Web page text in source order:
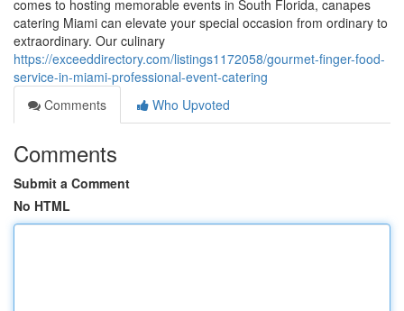
comes to hosting memorable events in South Florida, canapes
catering Miami can elevate your special occasion from ordinary to
extraordinary. Our culinary
https://exceeddirectory.com/listings1172058/gourmet-finger-food-
service-in-miami-professional-event-catering
Comments
Who Upvoted
Comments
Submit a Comment
No HTML